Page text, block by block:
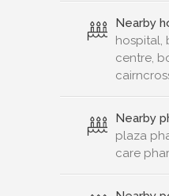
Nearby
hospital,
centre,
Nearby
plaza
care